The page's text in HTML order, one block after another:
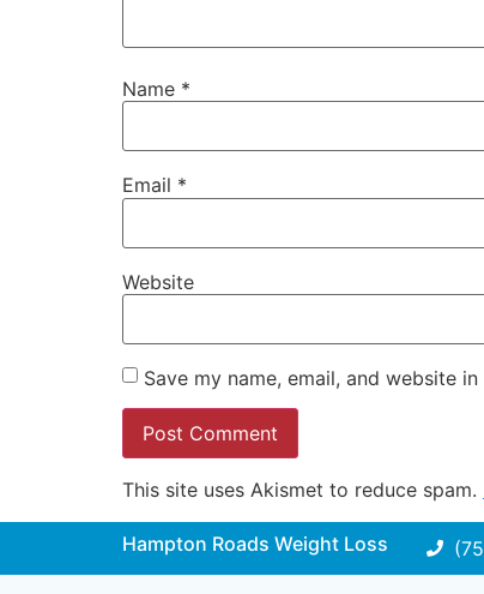
Name *
Email *
Website
Save my name, email, and website
This site uses Akismet to reduce spam.
Hampton Roads Weight Loss